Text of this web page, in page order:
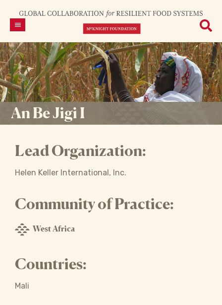
An Be Jigi I
Lead Organization:
Helen Keller International, Inc.
Community of Practice:
West Africa
Countries:
Mali